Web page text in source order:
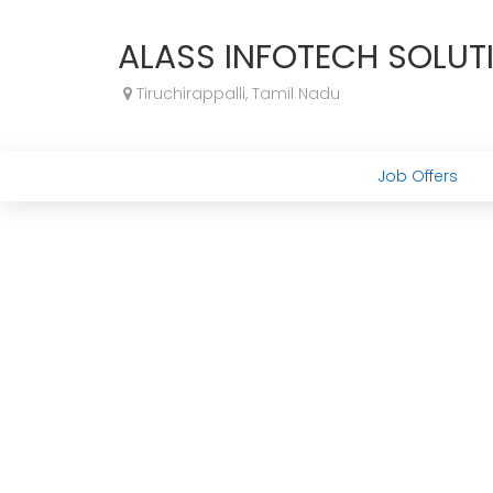
ALASS INFOTECH
Tiruchirappalli, Tamil Nadu
Job Offers